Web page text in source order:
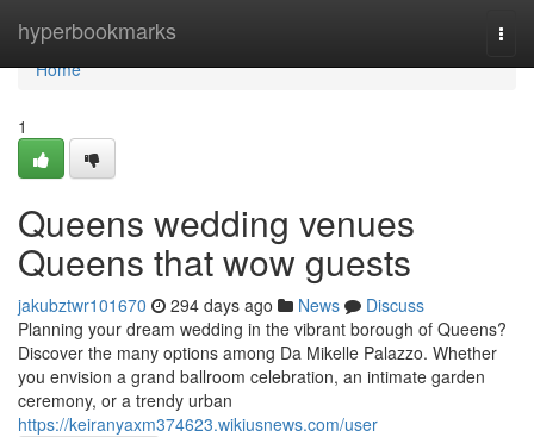
hyperbookmarks
Home
Home
1
Queens wedding venues
Queens that wow guests
jakubztwr101670 294 days ago News
Discuss
Planning your dream wedding in the vibrant borough of Queens?
Discover the many options among Da Mikelle Palazzo. Whether
you envision a grand ballroom celebration, an intimate garden
ceremony, or a trendy urban
https://keiranyaxm374623.wikiusnews.com/user